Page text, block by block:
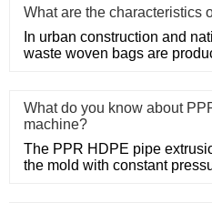
What are the characteristics
In urban construction and
waste woven bags are
What do you know about
machine?
The PPR HDPE pipe
the mold with constant